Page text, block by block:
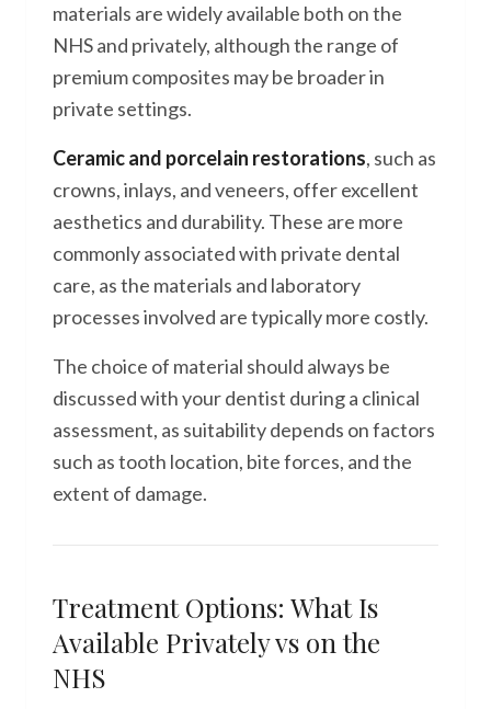
materials are widely available both on the
NHS and privately, although the range of
premium composites may be broader in
private settings.
Ceramic and porcelain restorations, such as
crowns, inlays, and veneers, offer excellent
aesthetics and durability. These are more
commonly associated with private dental
care, as the materials and laboratory
processes involved are typically more costly.
The choice of material should always be
discussed with your dentist during a clinical
assessment, as suitability depends on factors
such as tooth location, bite forces, and the
extent of damage.
Treatment Options: What Is
Available Privately vs on the
NHS